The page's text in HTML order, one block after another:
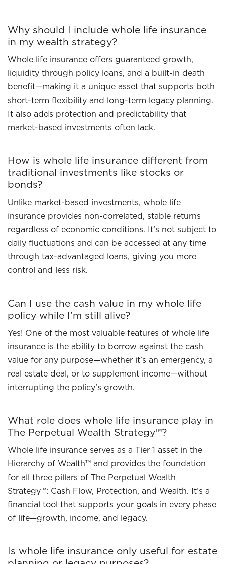
Why should I include whole life insurance
in my wealth strategy?
Whole life insurance offers guaranteed growth,
liquidity through policy loans, and a built-in death
benefit—making it a unique asset that supports both
short-term flexibility and long-term legacy planning.
It also adds protection and predictability that
market-based investments often lack.
How is whole life insurance different from
traditional investments like stocks or
bonds?
Unlike market-based investments, whole life
insurance provides non-correlated, stable returns
regardless of economic conditions. It’s not subject to
daily fluctuations and can be accessed at any time
through tax-advantaged loans, giving you more
control and less risk.
Can I use the cash value in my whole life
policy while I’m still alive?
Yes! One of the most valuable features of whole life
insurance is the ability to borrow against the cash
value for any purpose—whether it’s an emergency, a
real estate deal, or to supplement income—without
interrupting the policy’s growth.
What role does whole life insurance play in
The Perpetual Wealth Strategy™?
Whole life insurance serves as a Tier 1 asset in the
Hierarchy of Wealth™ and provides the foundation
for all three pillars of The Perpetual Wealth
Strategy™: Cash Flow, Protection, and Wealth. It’s a
financial tool that supports your goals in every phase
of life—growth, income, and legacy.
Is whole life insurance only useful for estate